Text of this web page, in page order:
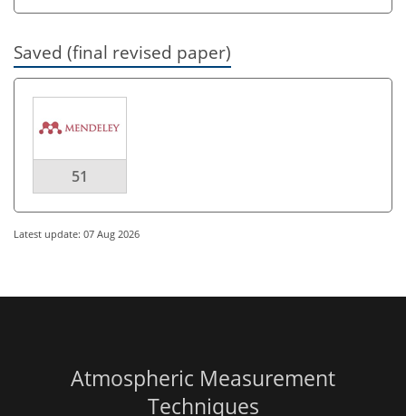
Saved (final revised paper)
51
Latest update: 07 Aug 2026
Atmospheric Measurement
Techniques